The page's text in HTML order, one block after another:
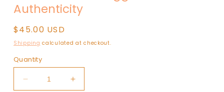
modal
Authenticity
Regular
price
$45.00 USD
Shipping calculated at checkout.
Quantity
Decrease
Increase